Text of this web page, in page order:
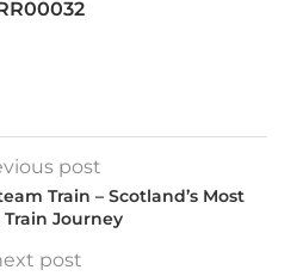
post
Train – Scotland’s Most
Train Journey
post